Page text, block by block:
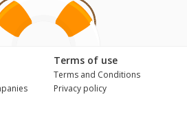
Terms of use
Terms and Conditions
Privacy policy